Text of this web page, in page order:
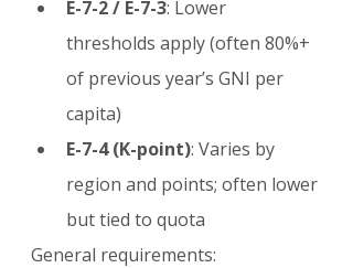
E-7-2 / E-7-3: Lower
thresholds apply (often 80%+
of previous year’s GNI per
capita)
E-7-4 (K-point): Varies by
region and points; often lower
but tied to quota
General requirements: